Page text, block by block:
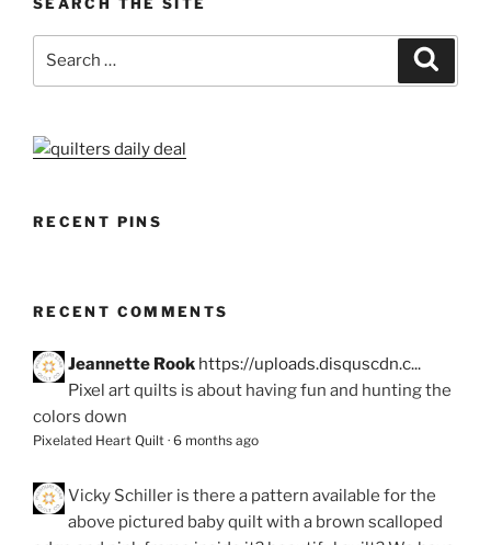
SEARCH THE SITE
RECENT PINS
RECENT COMMENTS
Jeannette Rook https://uploads.disquscdn.c...
Pixel art quilts is about having fun and hunting the
colors down
Pixelated Heart Quilt · 6 months ago
Vicky Schiller is there a pattern available for the
above pictured baby quilt with a brown scalloped